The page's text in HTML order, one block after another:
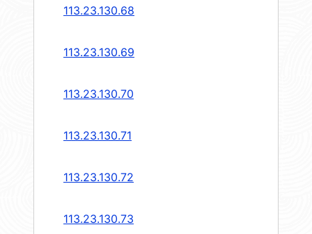
113.23.130.68
113.23.130.69
113.23.130.70
113.23.130.71
113.23.130.72
113.23.130.73